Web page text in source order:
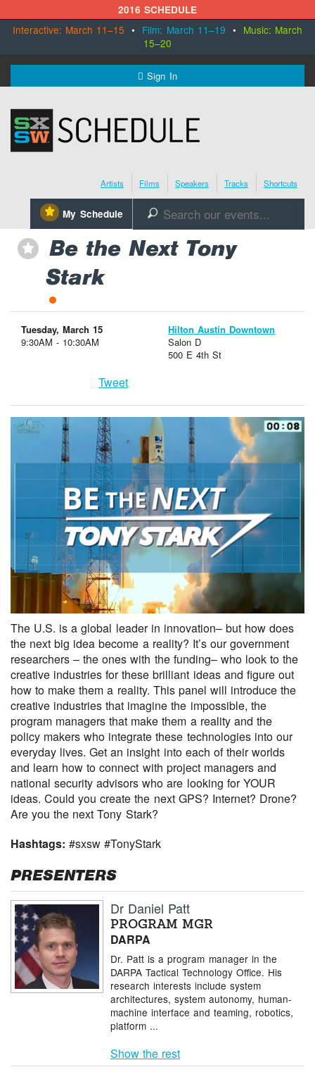
2016 SCHEDULE
Interactive: March 11–15 • Film: March 11–19 • Music: March
15–20
Sign In
SXSW.com
Schedule
Register Today
Artists Films Speakers Tracks Shortcuts
⋆ My Schedule 🔎
⋆
Be the Next Tony
Stark
Tuesday, March 15
9:30AM - 10:30AM
Hilton Austin Downtown
Salon D
500 E 4th St
Tweet
The U.S. is a global leader in innovation– but how does
the next big idea become a reality? It’s our government
researchers – the ones with the funding– who look to the
creative industries for these brilliant ideas and figure out
how to make them a reality. This panel will introduce the
creative industries that imagine the impossible, the
program managers that make them a reality and the
policy makers who integrate these technologies into our
everyday lives. Get an insight into each of their worlds
and learn how to connect with project managers and
national security advisors who are looking for YOUR
ideas. Could you create the next GPS? Internet? Drone?
Are you the next Tony Stark?
Hashtags:#sxsw #TonyStark
PRESENTERS
Dr Daniel Patt
PROGRAM MGR
DARPA
Dr. Patt is a program manager in the
DARPA Tactical Technology Office. His
research interests include system
architectures, system autonomy, human-
machine interface and teaming, robotics,
platform ...
Show the rest